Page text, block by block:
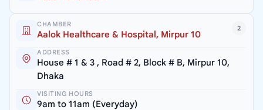
2
CHAMBER
Aalok Healthcare & Hospital, Mirpur 10
ADDRESS
House # 1 & 3 , Road # 2, Block # B, Mirpur 10,
Dhaka
VISITING HOURS
9am to 11am (Everyday)